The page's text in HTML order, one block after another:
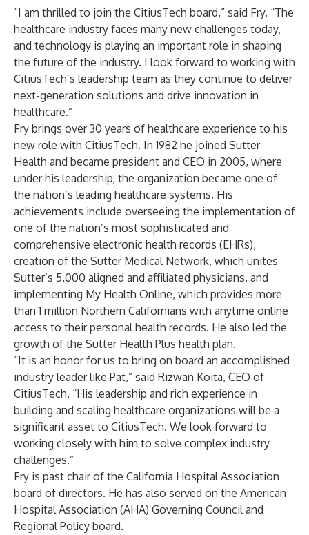
“I am thrilled to join the CitiusTech board,” said Fry. “The
healthcare industry faces many new challenges today,
and technology is playing an important role in shaping
the future of the industry. I look forward to working with
CitiusTech’s leadership team as they continue to deliver
next-generation solutions and drive innovation in
healthcare.”
Fry brings over 30 years of healthcare experience to his
new role with CitiusTech. In 1982 he joined Sutter
Health and became president and CEO in 2005, where
under his leadership, the organization became one of
the nation’s leading healthcare systems. His
achievements include overseeing the implementation of
one of the nation’s most sophisticated and
comprehensive electronic health records (EHRs),
creation of the Sutter Medical Network, which unites
Sutter’s 5,000 aligned and affiliated physicians, and
implementing My Health Online, which provides more
than 1 million Northern Californians with anytime online
access to their personal health records. He also led the
growth of the Sutter Health Plus health plan.
“It is an honor for us to bring on board an accomplished
industry leader like Pat,” said Rizwan Koita, CEO of
CitiusTech. “His leadership and rich experience in
building and scaling healthcare organizations will be a
significant asset to CitiusTech. We look forward to
working closely with him to solve complex industry
challenges.”
Fry is past chair of the California Hospital Association
board of directors. He has also served on the American
Hospital Association (AHA) Governing Council and
Regional Policy board.